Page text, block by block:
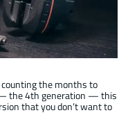
the months to
the 4th generation — this
that you don’t want to